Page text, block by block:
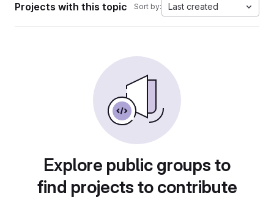
Projects with this topic Sort by: Last created
Explore public groups to
find projects to contribute